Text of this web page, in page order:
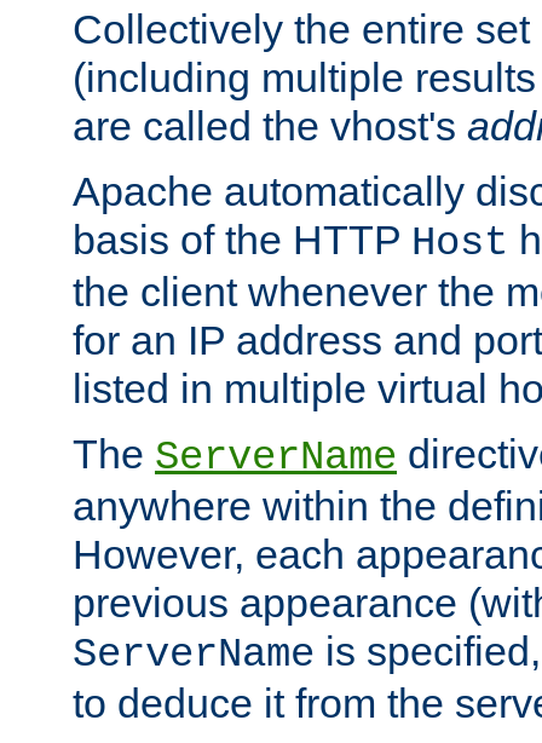
Collectively the entire
(including multiple
are called the vhost's
Apache automatically
basis of the HTTP Host
the client whenever the
for an IP address and
listed in multiple virtual
The ServerName
anywhere within the
However, each
previous appearance
ServerName is
to deduce it from the